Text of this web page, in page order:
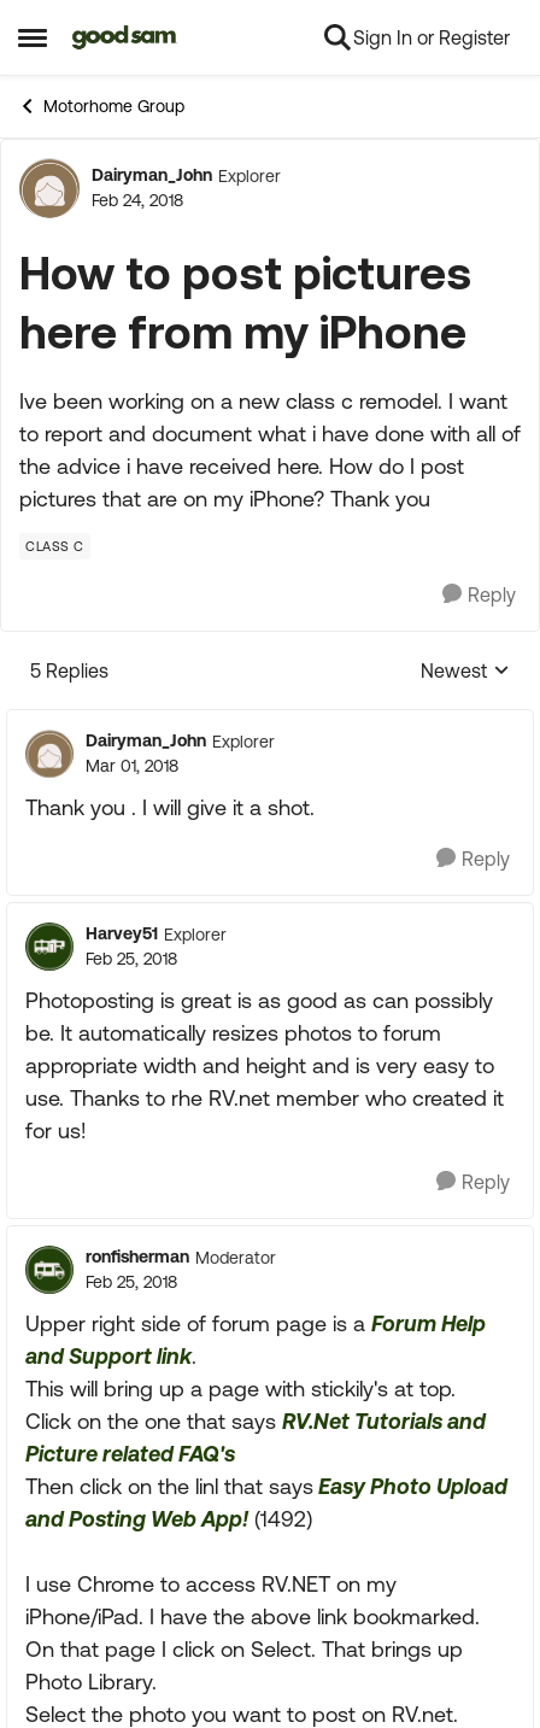
Open Side Menu
Skip to content Sign In or Register
Motorhome Group
Forum Discussion
Dairyman_John Explorer
Feb 24, 2018
How to post pictures
here from my iPhone
Ive been working on a new class c remodel. I want
to report and document what i have done with all of
the advice i have received here. How do I post
pictures that are on my iPhone? Thank you
CLASS C
Reply
5 Replies
Replies
Newest
Dairyman_John Explorer
Mar 01, 2018
Thank you . I will give it a shot.
Reply
Harvey51 Explorer
Feb 25, 2018
Photoposting is great is as good as can possibly
be. It automatically resizes photos to forum
appropriate width and height and is very easy to
use. Thanks to rhe RV.net member who created it
for us!
Reply
ronfisherman Moderator
Feb 25, 2018
Upper right side of forum page is a Forum Help
and Support link.
This will bring up a page with stickily's at top.
Click on the one that says RV.Net Tutorials and
Picture related FAQ's
Then click on the linl that saysEasy Photo Upload
and Posting Web App!(1492)
I use Chrome to access RV.NET on my
iPhone/iPad. I have the above link bookmarked.
On that page I click on Select. That brings up
Photo Library.
Select the photo you want to post on RV.net.